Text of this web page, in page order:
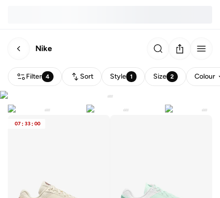
Nike
Filter 4 Sort Style 1 Size 2 Colour
07 : 33 : 00